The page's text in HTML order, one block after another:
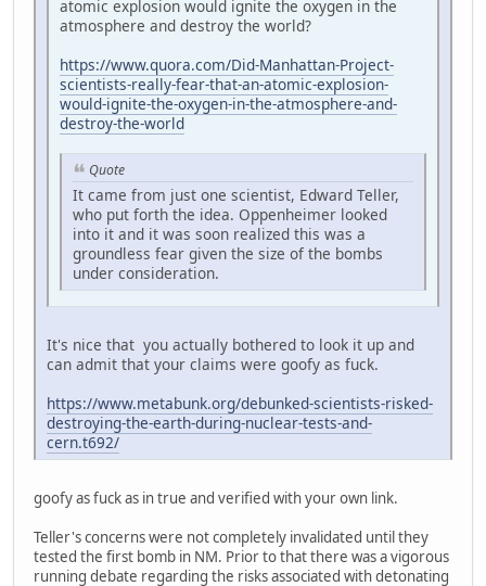
atomic explosion would ignite the oxygen in the
atmosphere and destroy the world?
https://www.quora.com/Did-Manhattan-Project-
scientists-really-fear-that-an-atomic-explosion-
would-ignite-the-oxygen-in-the-atmosphere-and-
destroy-the-world
Quote
It came from just one scientist, Edward Teller,
who put forth the idea. Oppenheimer looked
into it and it was soon realized this was a
groundless fear given the size of the bombs
under consideration.
It's nice that you actually bothered to look it up and
can admit that your claims were goofy as fuck.
https://www.metabunk.org/debunked-scientists-risked-
destroying-the-earth-during-nuclear-tests-and-
cern.t692/
goofy as fuck as in true and verified with your own link.
Teller's concerns were not completely invalidated until they
tested the first bomb in NM. Prior to that there was a vigorous
running debate regarding the risks associated with detonating